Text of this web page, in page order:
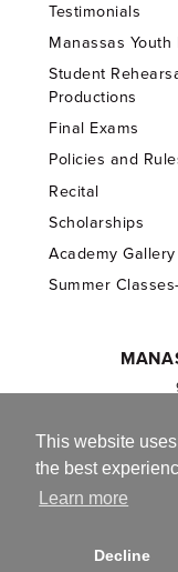
This website
the best
Learn more
Decline
Testimonials
Manassas Youth
Student
Productions
Final Exams
Policies and
Recital
Scholarships
Academy Gallery
Summer